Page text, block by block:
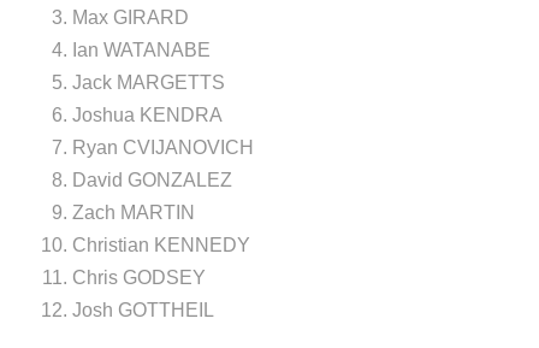
Max GIRARD
Ian WATANABE
Jack MARGETTS
Joshua KENDRA
Ryan CVIJANOVICH
David GONZALEZ
Zach MARTIN
Christian KENNEDY
Chris GODSEY
Josh GOTTHEIL